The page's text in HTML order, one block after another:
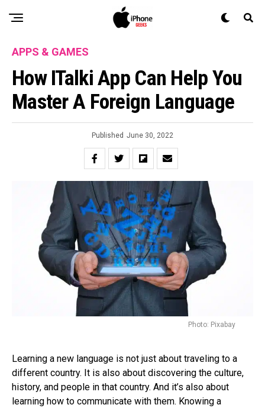
APPS & GAMES
How ITalki App Can Help You
Master A Foreign Language
Published June 30, 2022
Photo: Pixabay
Learning a new language is not just about traveling to a
different country. It is also about discovering the culture,
history, and people in that country. And it’s also about
learning how to communicate with them. Knowing a